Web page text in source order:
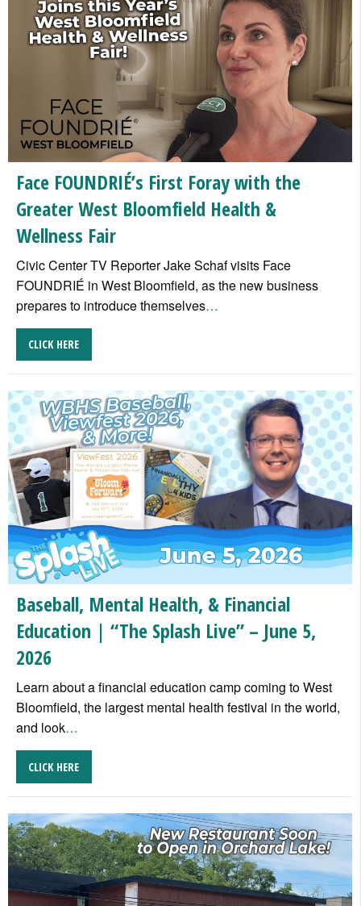
Face FOUNDRIÉ’s First Foray with the
Greater West Bloomfield Health &
Wellness Fair
Civic Center TV Reporter Jake Schaf visits Face
FOUNDRIÉ in West Bloomfield, as the new business
prepares to introduce themselves…
CLICK HERE
Baseball, Mental Health, & Financial
Education | “The Splash Live” – June 5,
2026
Learn about a financial education camp coming to West
Bloomfield, the largest mental health festival in the world,
and look…
CLICK HERE